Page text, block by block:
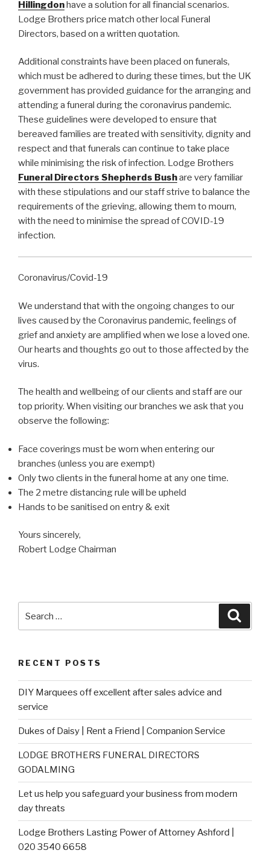
Hillingdonhave a solution for all financial scenarios.
Lodge Brothers price match other local Funeral
Directors, based on a written quotation.
Additional constraints have been placed on funerals,
which must be adhered to during these times, but the UK
government has provided guidance for the arranging and
attending a funeral during the coronavirus pandemic.
These guidelines were developed to ensure that
bereaved families are treated with sensitivity, dignity and
respect and that funerals can continue to take place
while minimising the risk of infection. Lodge Brothers
Funeral Directors Shepherds Bushare very familiar
with these stipulations and our staff strive to balance the
requirements of the grieving, allowing them to mourn,
with the need to minimise the spread of COVID-19
infection.
Coronavirus/Covid-19
We understand that with the ongoing changes to our
lives caused by the Coronavirus pandemic, feelings of
grief and anxiety are amplified when we lose a loved one.
Our hearts and thoughts go out to those affected by the
virus.
The health and wellbeing of our clients and staff are our
top priority. When visiting our branches we ask that you
observe the following:
Face coverings must be worn when entering our
branches (unless you are exempt)
Only two clients in the funeral home at any one time.
The 2 metre distancing rule will be upheld
Hands to be sanitised on entry & exit
Yours sincerely,
Robert Lodge Chairman
RECENT POSTS
DIY Marquees off excellent after sales advice and
service
Dukes of Daisy | Rent a Friend | Companion Service
LODGE BROTHERS FUNERAL DIRECTORS
GODALMING
Let us help you safeguard your business from modern
day threats
Lodge Brothers Lasting Power of Attorney Ashford |
020 3540 6658